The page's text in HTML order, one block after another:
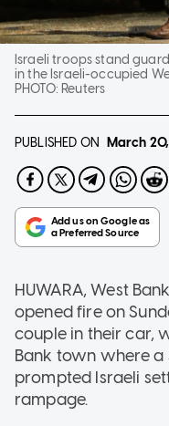
Israeli troops stand
in the Israeli-occupied
PHOTO: Reuters
PUBLISHED ON March
HUWARA, West
opened fire on
couple in their car,
Bank town where
prompted Israeli
rampage.